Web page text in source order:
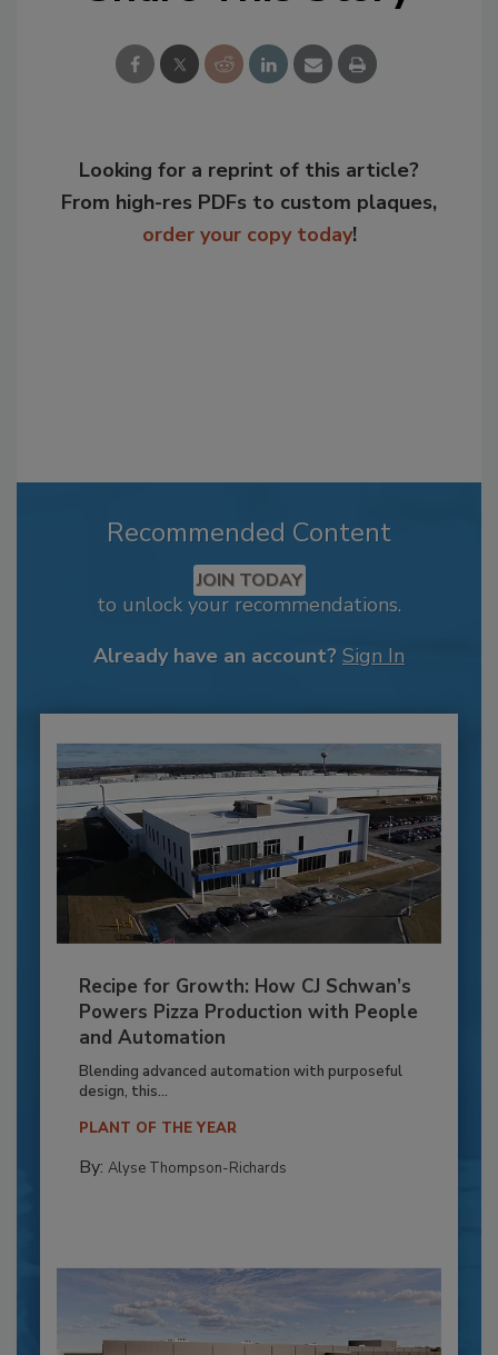
Looking for a reprint of this article?
From high-res PDFs to custom plaques,
order your copy today!
Recommended Content
JOIN TODAY
to unlock your recommendations.
Already have an account? Sign In
Recipe for Growth: How CJ Schwan’s
Powers Pizza Production with People
and Automation
Blending advanced automation with purposeful
design, this...
PLANT OF THE YEAR
By: Alyse Thompson-Richards